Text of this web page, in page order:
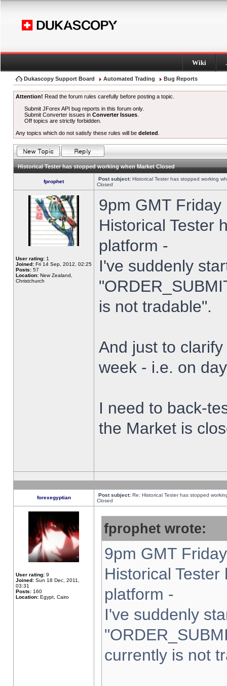
Wiki
Dukascopy Support Board Automated Trading Bug Reports
Attention! Read the forum rules carefully before posting a topic.
Submit JForex API bug reports in this forum only.
Submit Converter issues inConverter Issues
Off topics are strictly forbidden.
Any topics which do not satisfy these rules will be deleted
Historical Tester has stopped working when Market Closed
fprophet Post subject: Historical Tester has stopped working
Closed
User rating: 1
Joined: Fri 14 Sep, 2012, 02:25
Posts: 57
Location: New Zealand,
Christchurch
9pm GMT
Historical Tester
platform -
I've suddenly
is not tradable".
And just to
week - i.e. on
I need to back-
the Market is
forexegyptian Post subject: Re: Historical Tester has stopped
Closed
User rating: 9
Joined: Sun 18 Dec, 2011,
03:31
Posts: 160
Location: Egypt, Cairo
fprophet wrote:
9pm GMT
Historical
platform -
I've suddenly
currently is not